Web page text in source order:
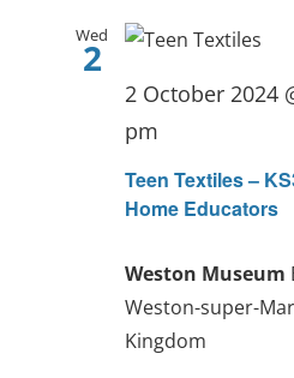
Wed
2
Teen Textiles –
Home Educators
2 October 2024
pm
Weston Museum
Weston-super-
Kingdom